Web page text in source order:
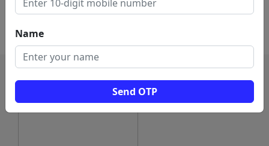
Name
Send OTP